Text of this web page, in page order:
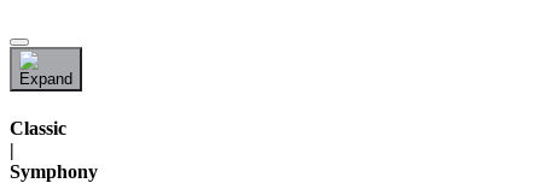
Classic
|
Symphony